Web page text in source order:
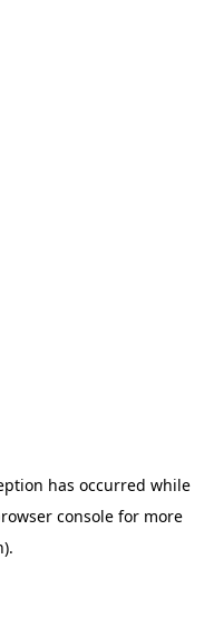
has occurred while
console for more